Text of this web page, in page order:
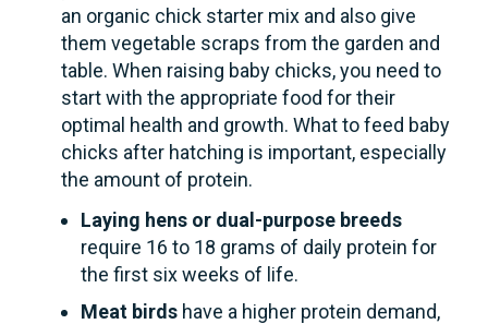
an organic chick starter mix and also give
them vegetable scraps from the garden and
table. When raising baby chicks, you need to
start with the appropriate food for their
optimal health and growth. What to feed baby
chicks after hatching is important, especially
the amount of protein.
Laying hens or dual-purpose breeds
require 16 to 18 grams of daily protein for
the first six weeks of life.
Meat birds have a higher protein demand,